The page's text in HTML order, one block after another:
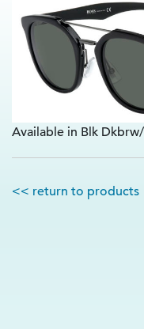
Available in Blk
<< return to products